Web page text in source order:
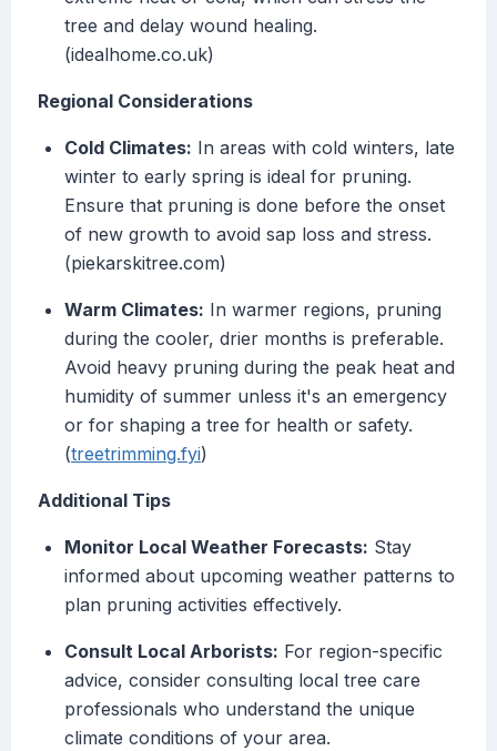
tree and delay wound healing.
(idealhome.co.uk)
Regional Considerations
Cold Climates: In areas with cold winters, late
winter to early spring is ideal for pruning.
Ensure that pruning is done before the onset
of new growth to avoid sap loss and stress.
(piekarskitree.com)
Warm Climates: In warmer regions, pruning
during the cooler, drier months is preferable.
Avoid heavy pruning during the peak heat and
humidity of summer unless it's an emergency
or for shaping a tree for health or safety.
(treetrimming.fyi)
Additional Tips
Monitor Local Weather Forecasts: Stay
informed about upcoming weather patterns to
plan pruning activities effectively.
Consult Local Arborists: For region-specific
advice, consider consulting local tree care
professionals who understand the unique
climate conditions of your area.